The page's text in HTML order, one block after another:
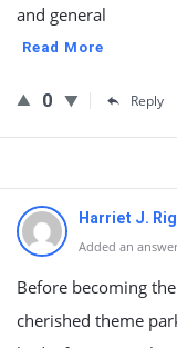
and general
Read More
0 Reply
Harriet J.
Added an
Before becoming
cherished theme